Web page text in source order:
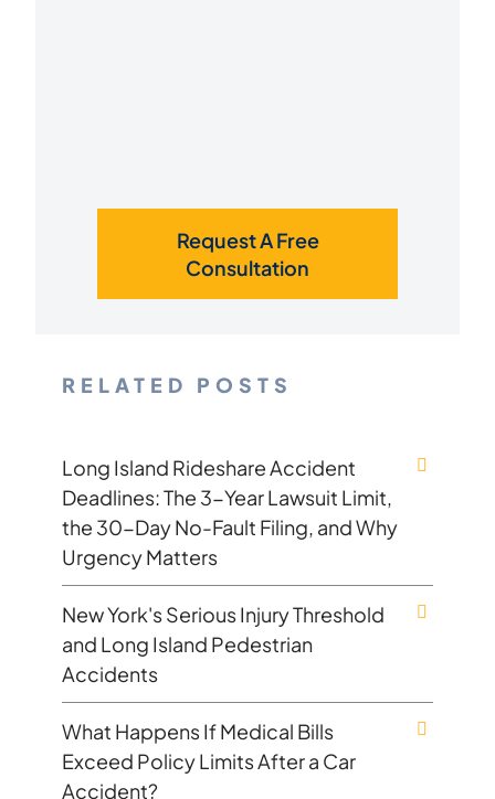
Request A Free
Consultation
RELATED POSTS
Long Island Rideshare Accident
Deadlines: The 3-Year Lawsuit Limit,
the 30-Day No-Fault Filing, and Why
Urgency Matters
New York's Serious Injury Threshold
and Long Island Pedestrian
Accidents
What Happens If Medical Bills
Exceed Policy Limits After a Car
Accident?